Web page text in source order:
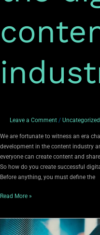
Leave a Comment / Uncategorized
We are fortunate to witness an era
development in the content industry
everyone can create content and
So how do you create successful
Before anything, you must define the
Read More »
The
most